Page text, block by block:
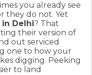
you already see
they do not. Yet
Delhi? That
their version of
out serviced
one to how your
digging. Peeking
to land